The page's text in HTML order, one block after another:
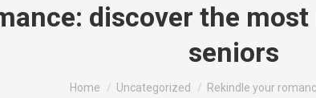
discover the
seniors
You are here:
Home Uncategorized Rekindle your